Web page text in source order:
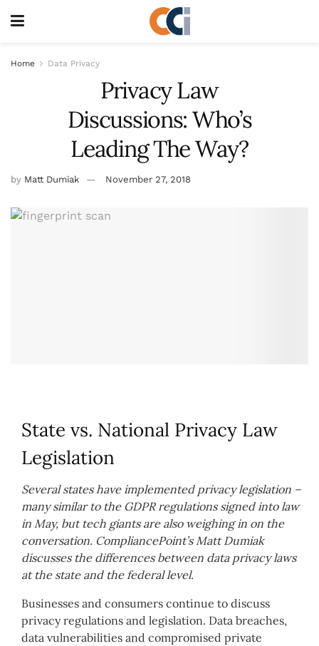
Home Data Privacy
Privacy Law
Discussions: Who’s
Leading The Way?
by Matt Dumiak November 27, 2018
State vs. National Privacy Law
Legislation
Several states have implemented privacy legislation –
many similar to the GDPR regulations signed into law
in May, but tech giants are also weighing in on the
conversation. CompliancePoint’s Matt Dumiak
discusses the differences between data privacy laws
at the state and the federal level.
Businesses and consumers continue to discuss
privacy regulations and legislation. Data breaches,
data vulnerabilities and compromised private